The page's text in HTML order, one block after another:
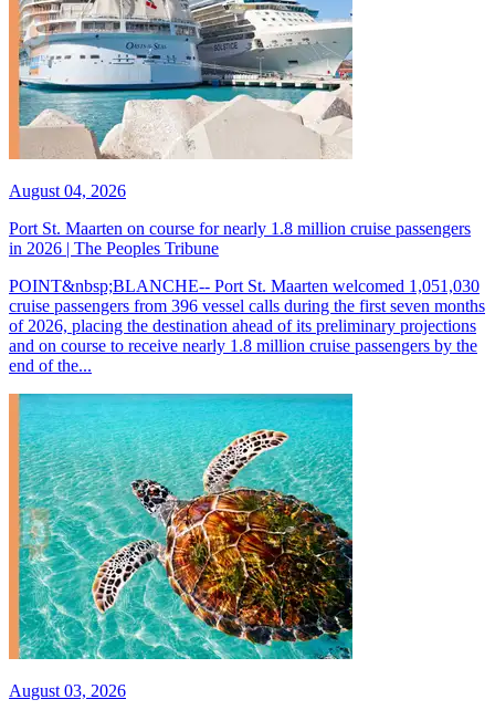
August 04, 2026
Port St. Maarten on course for nearly 1.8 million cruise passengers
in 2026 | The Peoples Tribune
POINT&nbsp;BLANCHE-- Port St. Maarten welcomed 1,051,030
cruise passengers from 396 vessel calls during the first seven months
of 2026, placing the destination ahead of its preliminary projections
and on course to receive nearly 1.8 million cruise passengers by the
end of the...
August 03, 2026